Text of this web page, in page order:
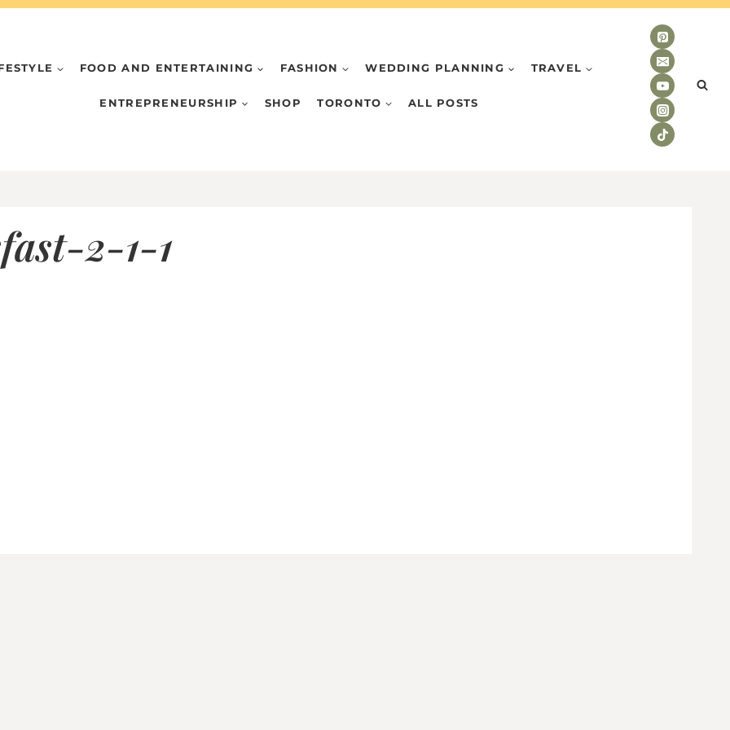
FOOD AND ENTERTAINING FASHION WEDDING PLANNING TRAVEL
ENTREPRENEURSHIP SHOP TORONTO ALL POSTS
2-1-1